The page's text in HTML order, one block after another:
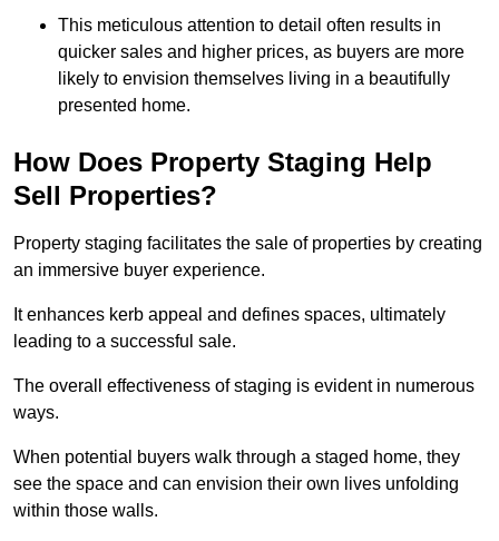
This meticulous attention to detail often results in
quicker sales and higher prices, as buyers are more
likely to envision themselves living in a beautifully
presented home.
How Does Property Staging Help
Sell Properties?
Property staging facilitates the sale of properties by creating
an immersive buyer experience.
It enhances kerb appeal and defines spaces, ultimately
leading to a successful sale.
The overall effectiveness of staging is evident in numerous
ways.
When potential buyers walk through a staged home, they
see the space and can envision their own lives unfolding
within those walls.